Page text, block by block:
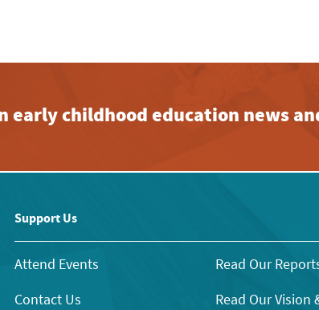
early childhood education news
Support Us
Attend Events
Contact Us
Read Our
Read Our Vision